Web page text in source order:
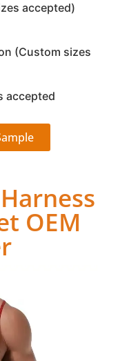
accepted)
(Custom sizes
accepted
OEM